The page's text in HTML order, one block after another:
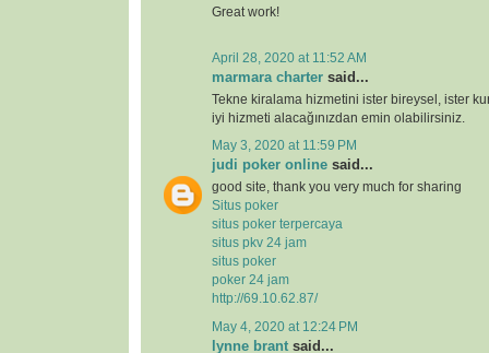
Great work!
April 28, 2020 at 11:52 AM
marmara charter said...
Tekne kiralama hizmetini ister bireysel, ister
iyi hizmeti alacağınızdan emin olabilirsiniz.
May 3, 2020 at 11:59 PM
judi poker online said...
good site, thank you very much for sharing
Situs poker
situs poker terpercaya
situs pkv 24 jam
situs poker
poker 24 jam
http://69.10.62.87/
May 4, 2020 at 12:24 PM
lynne brant said...